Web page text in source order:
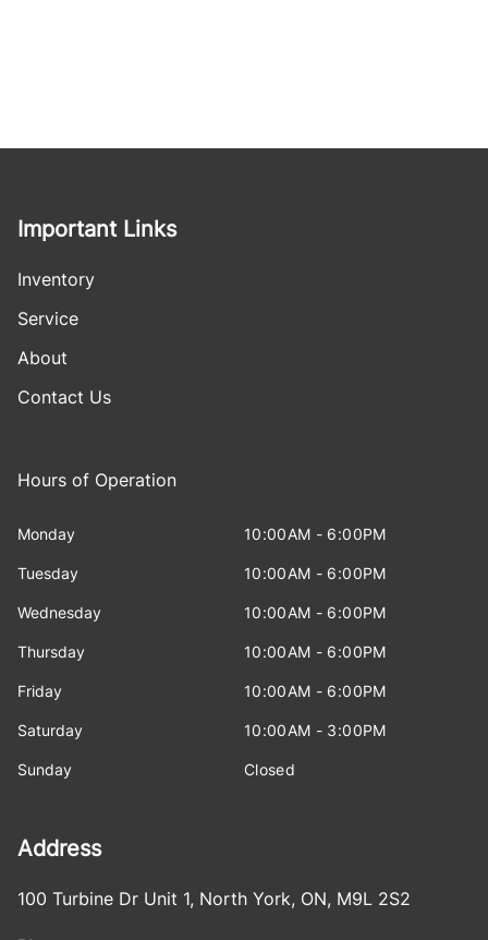
Important Links
Inventory
Service
About
Contact Us
Hours of Operation
Monday 10:00AM - 6:00PM
Tuesday 10:00AM - 6:00PM
Wednesday 10:00AM - 6:00PM
Thursday 10:00AM - 6:00PM
Friday 10:00AM - 6:00PM
Saturday 10:00AM - 3:00PM
Sunday Closed
Address
100 Turbine Dr Unit 1, North York, ON, M9L 2S2